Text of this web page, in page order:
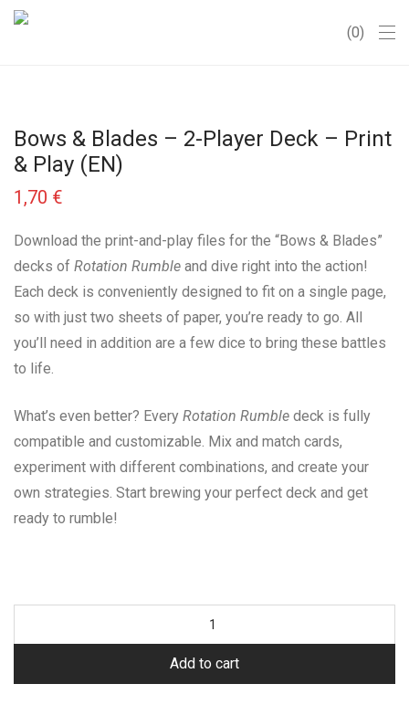
0
Bows & Blades – 2-Player Deck – Print
& Play (EN)
1,70 €
Download the print-and-play files for the “Bows & Blades”
decks of Rotation Rumble and dive right into the action!
Each deck is conveniently designed to fit on a single page,
so with just two sheets of paper, you’re ready to go. All
you’ll need in addition are a few dice to bring these battles
to life.
What’s even better? Every Rotation Rumble deck is fully
compatible and customizable. Mix and match cards,
experiment with different combinations, and create your
own strategies. Start brewing your perfect deck and get
ready to rumble!
Add to cart